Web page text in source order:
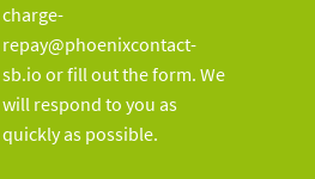
charge-
repay@phoenixcontact-
sb.io or fill out the form. We
will respond to you as
quickly as possible.